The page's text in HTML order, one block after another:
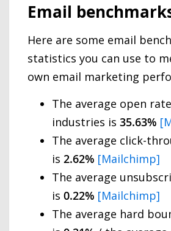
Email
Here are some email
statistics you can use to
own email marketing
The average open
industries is 35.63%
The average click-
is 2.62% [Mailchimp]
The average
is 0.22% [Mailchimp]
The average hard